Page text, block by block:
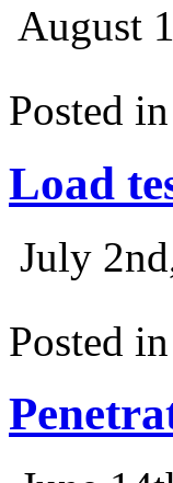
August
Posted in
Load
July
Posted in